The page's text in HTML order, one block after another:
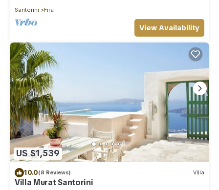
Santorini Fira
View Availability
US $1,539
10.0(8 Reviews) Villa
Villa Murat Santorini